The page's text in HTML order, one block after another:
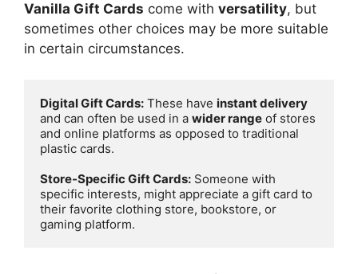
Vanilla Gift Cards come with versatility, but
sometimes other choices may be more suitable
in certain circumstances.
Digital Gift Cards: These have instant delivery
and can often be used in a wider range of stores
and online platforms as opposed to traditional
plastic cards.
Store-Specific Gift Cards: Someone with
specific interests, might appreciate a gift card to
their favorite clothing store, bookstore, or
gaming platform.